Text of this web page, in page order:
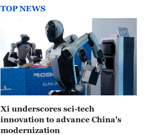
TOP NEWS
Xi underscores sci-tech
innovation to advance China's
modernization